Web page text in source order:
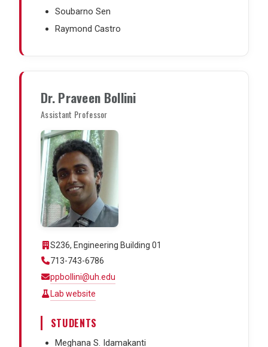
Soubarno Sen
Raymond Castro
Dr. Praveen Bollini
Assistant Professor
S236, Engineering Building 01
713-743-6786
ppbollini@uh.edu
Lab website
STUDENTS
Meghana S. Idamakanti